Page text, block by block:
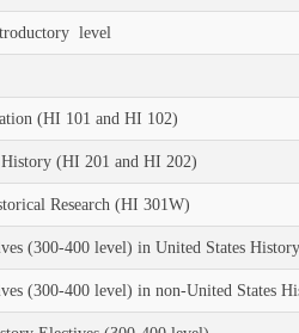
level
(HI 101 and HI 102)
History (HI 201 and HI 202)
Research (HI 301W)
(300-400 level) in United States History
(300-400 level) in non-United States